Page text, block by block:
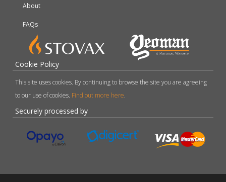
About
FAQs
Cookie Policy
This site uses cookies. By continuing to browse the site you are agreeing
to our use of cookies. Find out more here.
Securely processed by